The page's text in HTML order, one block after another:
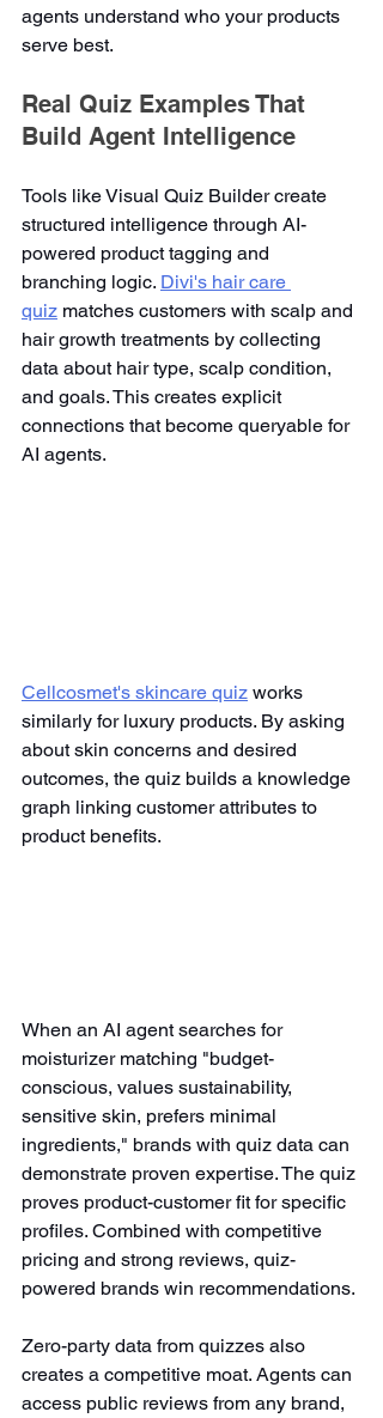
agents understand who your products
serve best.
Real Quiz Examples That
Build Agent Intelligence
Tools like Visual Quiz Builder create
structured intelligence through AI-
powered product tagging and
branching logic. Divi's hair care
quiz matches customers with scalp and
hair growth treatments by collecting
data about hair type, scalp condition,
and goals. This creates explicit
connections that become queryable for
AI agents.
Cellcosmet's skincare quiz works
similarly for luxury products. By asking
about skin concerns and desired
outcomes, the quiz builds a knowledge
graph linking customer attributes to
product benefits.
When an AI agent searches for
moisturizer matching "budget-
conscious, values sustainability,
sensitive skin, prefers minimal
ingredients," brands with quiz data can
demonstrate proven expertise. The quiz
proves product-customer fit for specific
profiles. Combined with competitive
pricing and strong reviews, quiz-
powered brands win recommendations.
Zero-party data from quizzes also
creates a competitive moat. Agents can
access public reviews from any brand,